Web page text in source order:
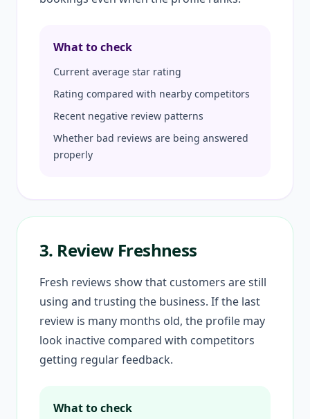
What to check
Current average star rating
Rating compared with nearby competitors
Recent negative review patterns
Whether bad reviews are being answered
properly
3. Review Freshness
Fresh reviews show that customers are still
using and trusting the business. If the last
review is many months old, the profile may
look inactive compared with competitors
getting regular feedback.
What to check